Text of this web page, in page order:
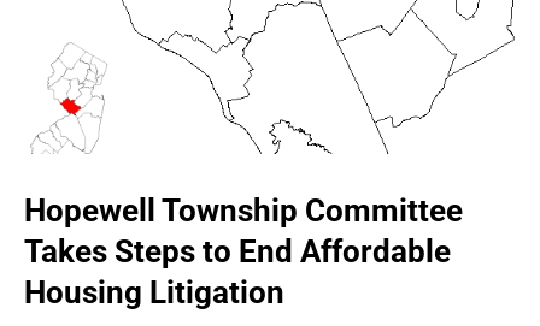
Hopewell Township Committee
Takes Steps to End Affordable
Housing Litigation